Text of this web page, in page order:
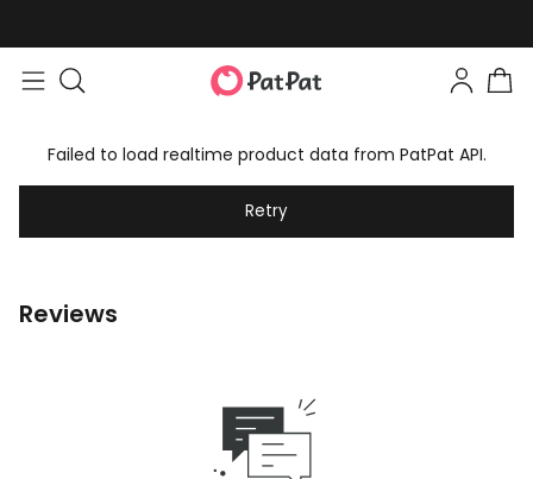
Failed to load realtime product data from PatPat API.
Retry
Reviews